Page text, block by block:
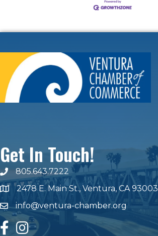
Get In Touch!
phone number
805.643.7222
map and address
2478 E. Main St., Ventura, CA 93003
emailinfo@ventura-chamber.org
facebook
Instagram